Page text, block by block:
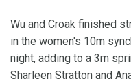
Wu and Croak finished
in the women's 10m
night, adding to a 3m
Sharleen Stratton and